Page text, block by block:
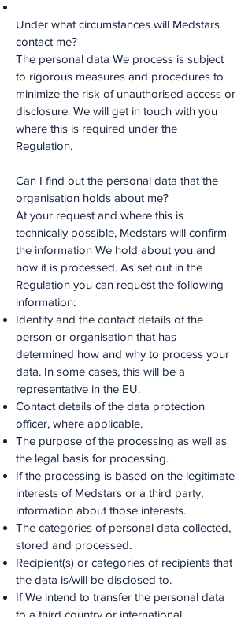
Under what circumstances will Medstars
contact me?
The personal data We process is subject
to rigorous measures and procedures to
minimize the risk of unauthorised access or
disclosure. We will get in touch with you
where this is required under the
Regulation.
Can I find out the personal data that the
organisation holds about me?
At your request and where this is
technically possible, Medstars will confirm
the information We hold about you and
how it is processed. As set out in the
Regulation you can request the following
information:
Identity and the contact details of the
person or organisation that has
determined how and why to process your
data. In some cases, this will be a
representative in the EU.
Contact details of the data protection
officer, where applicable.
The purpose of the processing as well as
the legal basis for processing.
If the processing is based on the legitimate
interests of Medstars or a third party,
information about those interests.
The categories of personal data collected,
stored and processed.
Recipient(s) or categories of recipients that
the data is/will be disclosed to.
If We intend to transfer the personal data
to a third country or international